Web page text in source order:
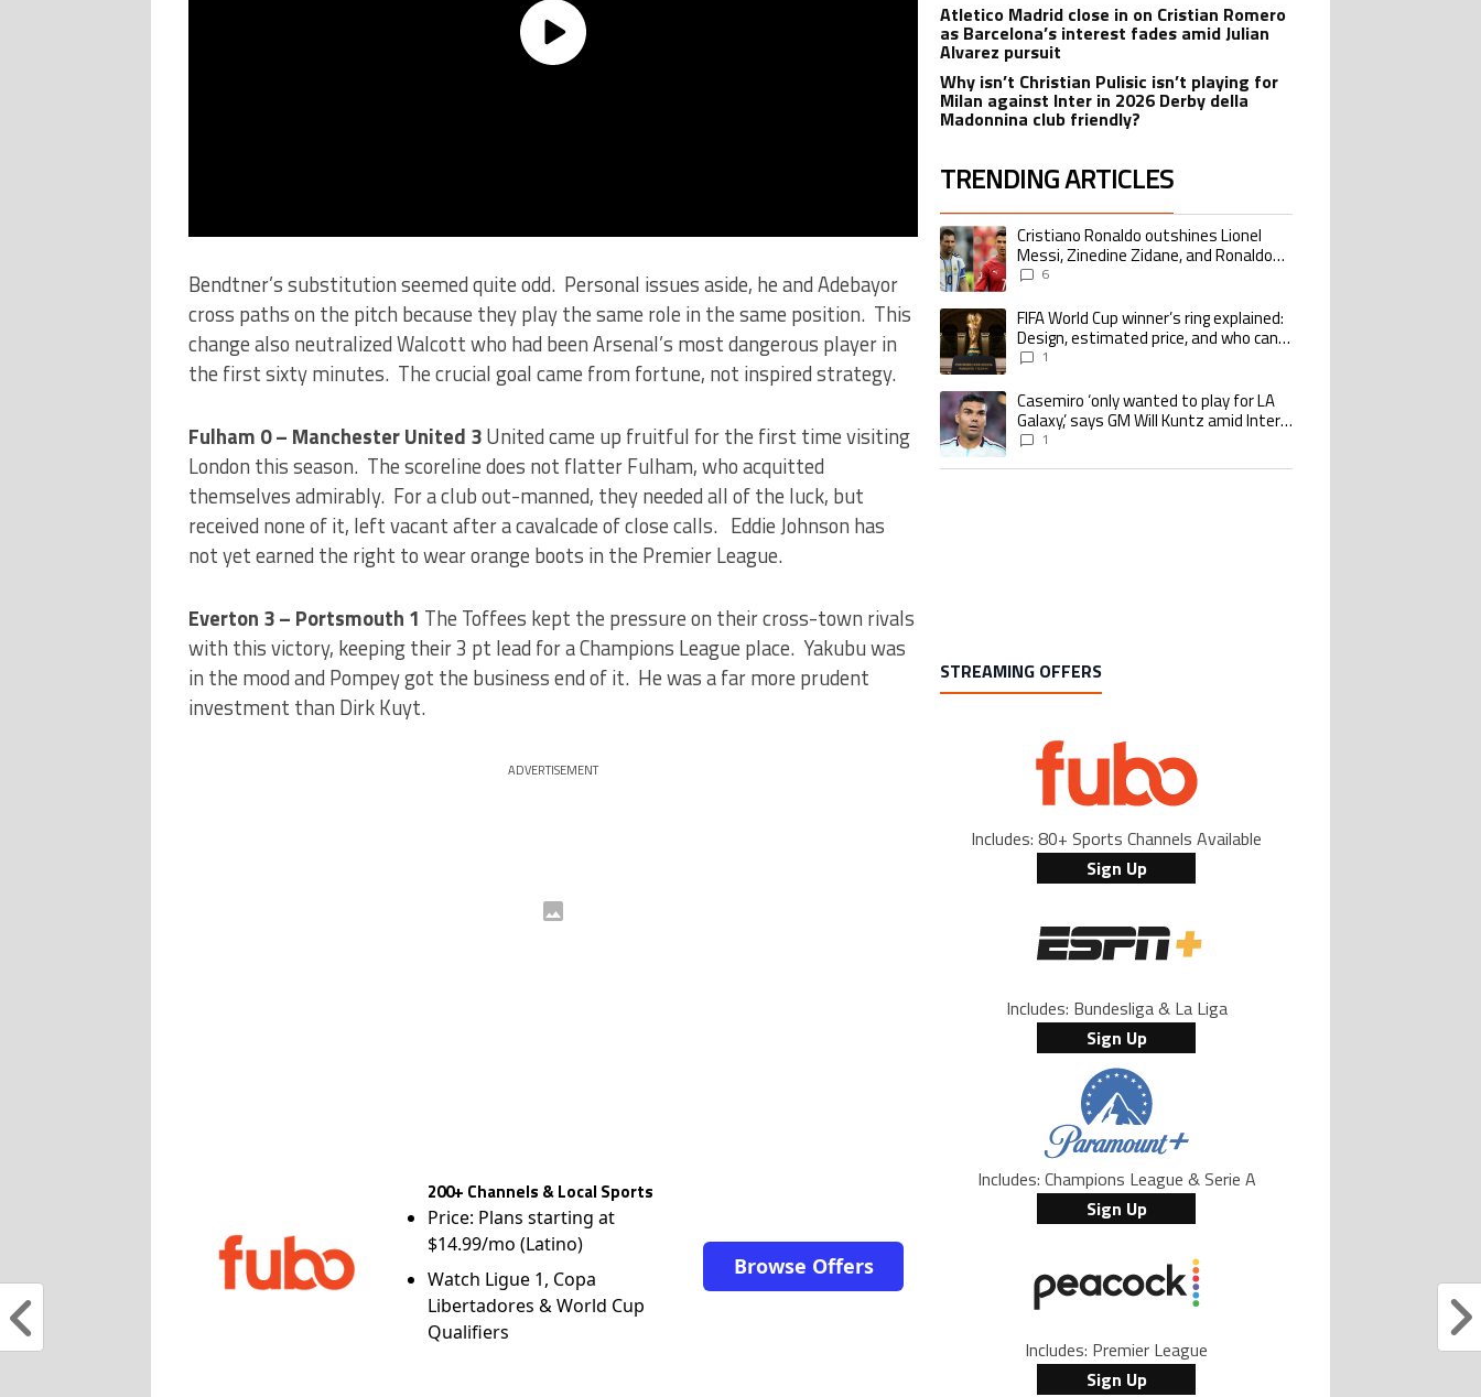
Bendtner’s substitution seemed quite odd. Personal issues aside, he and Adebayor
cross paths on the pitch because they play the same role in the same position. This
change also neutralized Walcott who had been Arsenal’s most dangerous player in
the first sixty minutes. The crucial goal came from fortune, not inspired strategy.
Fulham 0 – Manchester United 3United came up fruitful for the first time visiting
London this season. The scoreline does not flatter Fulham, who acquitted
themselves admirably. For a club out-manned, they needed all of the luck, but
received none of it, left vacant after a cavalcade of close calls. Eddie Johnson has
not yet earned the right to wear orange boots in the Premier League.
Everton 3 – Portsmouth 1 The Toffees kept the pressure on their cross-town rivals
with this victory, keeping their 3 pt lead for a Champions League place. Yakubu was
in the mood and Pompey got the business end of it. He was a far more prudent
investment than Dirk Kuyt.
ADVERTISEMENT
200+ Channels & Local Sports
Price: Plans starting at
$14.99/mo (Latino)
Watch Ligue 1, Copa
Libertadores & World Cup
Qualifiers
Browse Offers
Atletico Madrid close in on Cristian Romero
as Barcelona’s interest fades amid Julian
Alvarez pursuit
Why isn’t Christian Pulisic isn’t playing for
Milan against Inter in 2026 Derby della
Madonnina club friendly?
TRENDING ARTICLES
The following is a list of the most commented articles in the last 7 days.
A trending article titled "Cristiano Ronaldo outshines Lionel Messi, Zinedine
Cristiano Ronaldo outshines Lionel
Messi, Zinedine Zidane, and Ronaldo
Nazario with impressive international
6
A trending article titled "FIFA World Cup winner’s ring explained: Design,
FIFA World Cup winner’s ring explained:
Design, estimated price, and who can
buy it1
A trending article titled "Casemiro ‘only wanted to play for LA Galaxy,’ says GM
Casemiro ‘only wanted to play for LA
Galaxy,’ says GM Will Kuntz amid Inter
Miami tampering investigations
1
STREAMING OFFERS
Includes: 80+ Sports Channels Available
Sign Up
Includes: Bundesliga & La Liga
Sign Up
Includes: Champions League & Serie A
Sign Up
Includes: Premier League
Sign Up